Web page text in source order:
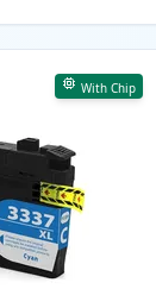
With Chip